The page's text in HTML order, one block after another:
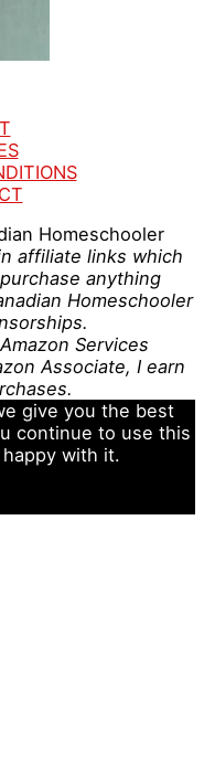
Homeschooler
affiliate links which
anything
Homeschooler
Services
Associate, I earn
give you the best
continue to use this
with it.